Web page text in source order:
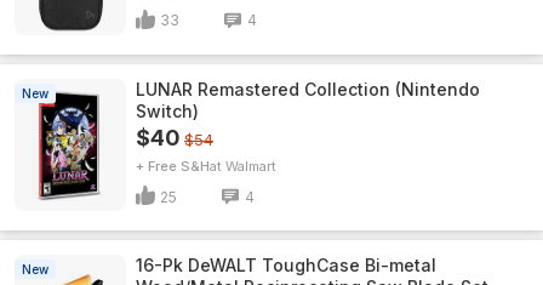
33 4
New
LUNAR Remastered Collection (Nintendo
Switch)
$40 $54
+ Free S&H Walmart
25 4
New
16-Pk DeWALT ToughCase Bi-metal